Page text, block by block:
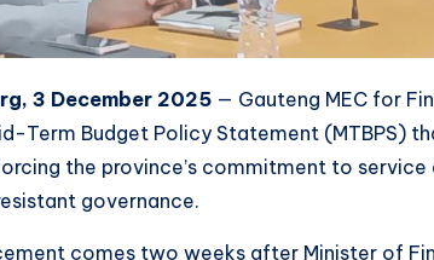
3 December 2025 — Gauteng MEC for
Term Budget Policy Statement (MTBPS)
the province’s commitment to
governance.
comes two weeks after Minister of